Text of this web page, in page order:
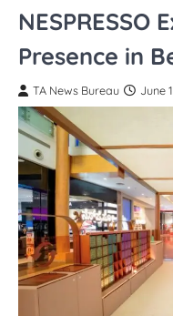
NESPRESSO
Presence in
TA News Bureau June